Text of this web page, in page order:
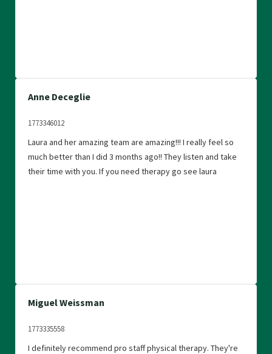
Anne Deceglie
1773346012
Laura and her amazing team are amazing!!! I really feel so
much better than I did 3 months ago!! They listen and take
their time with you. If you need therapy go see laura
Miguel Weissman
1773335558
I definitely recommend pro staff physical therapy. They're